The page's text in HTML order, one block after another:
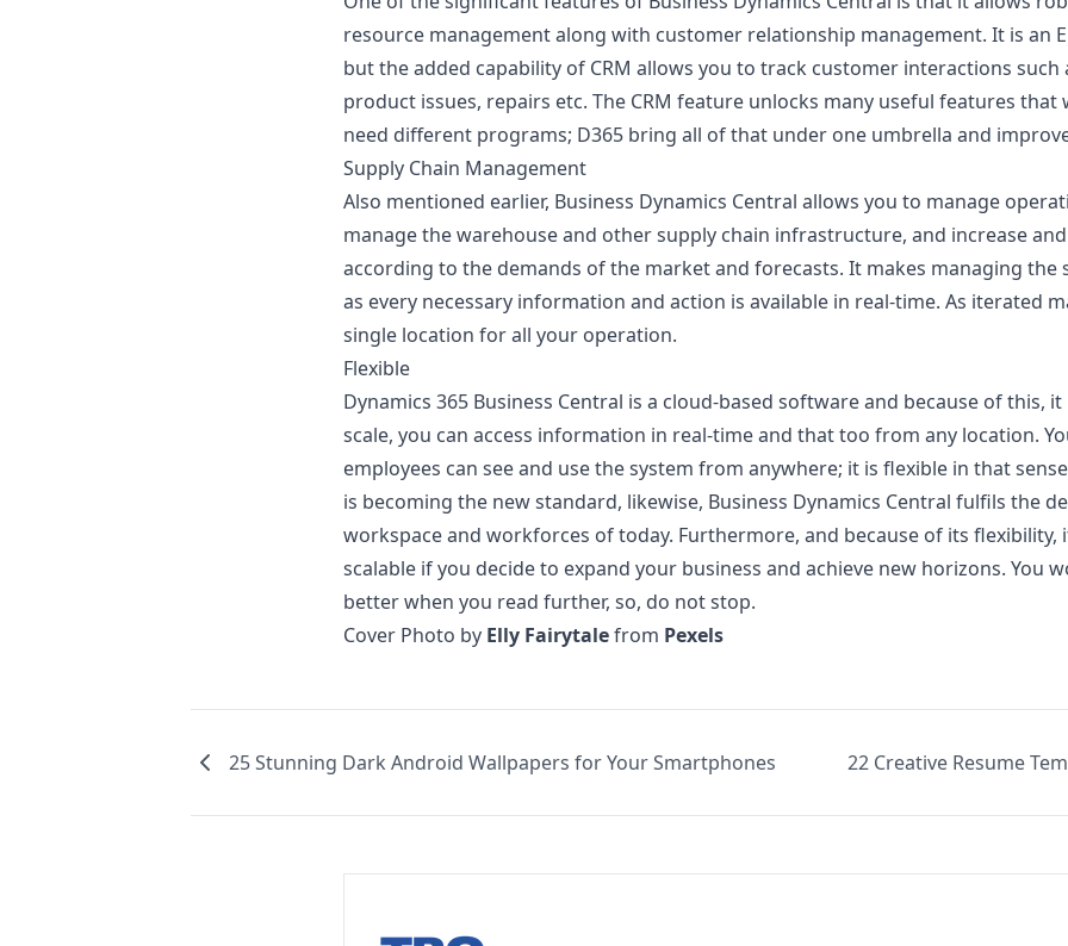
resource management along with customer relationship management. It is an
but the added capability of CRM allows you to track customer interactions such
product issues, repairs etc. The CRM feature unlocks many useful features
need different programs; D365 bring all of that under one umbrella and
Supply Chain Management
Also mentioned earlier, Business Dynamics Central allows you to manage
manage the warehouse and other supply chain infrastructure, and increase and
according to the demands of the market and forecasts. It makes managing the
as every necessary information and action is available in real-time. As iterated
single location for all your operation.
Flexible
Dynamics 365 Business Central is a cloud-based software and because of this,
scale, you can access information in real-time and that too from any location.
employees can see and use the system from anywhere; it is flexible in that
is becoming the new standard, likewise, Business Dynamics Central fulfils the
workspace and workforces of today. Furthermore, and because of its flexibility,
scalable if you decide to expand your business and achieve new horizons. You
better when you read further, so, do not stop.
Cover Photo by Elly Fairytalefrom Pexels
25 Stunning Dark Android Wallpapers for Your Smartphones 22 Creative Resume